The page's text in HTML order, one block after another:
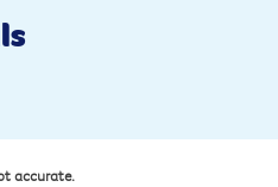
accurate.